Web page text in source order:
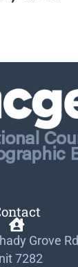
Grove Rd
7282